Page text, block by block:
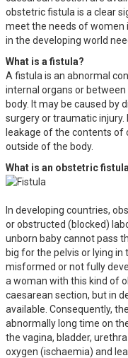
obstetric fistula is a clear
meet the needs of women
in the developing world
What is a fistula?
A fistula is an abnormal
internal organs or
body. It may be caused by
surgery or traumatic injury.
leakage of the contents of
outside of the body.
What is an obstetric
In developing countries,
or obstructed (blocked)
unborn baby cannot pass
big for the pelvis or lying
misformed or not fully
a woman with this kind of
caesarean section, but in
available. Consequently,
abnormally long time on
the vagina, bladder,
oxygen (ischaemia) and